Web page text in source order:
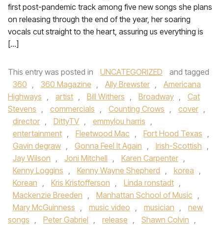
first post-pandemic track among five new songs she plans
on releasing through the end of the year, her soaring
vocals cut straight to the heart, assuring us everything is
[…]
This entry was posted in UNCATEGORIZED
and tagged
360 , 360 Magazine , Ally Brewster ,
Americana
Highways , artist , Bill Withers , Broadway ,
Cat
Stevens , commercials , Counting Crows , cover ,
director , DittyTV , emmylou harris ,
entertainment , Fleetwood Mac , Fort Hood Texas ,
Gavin degraw , Gonna Feel It Again , Irish-Scottish ,
Jay Wilson , Joni Mitchell , Karen Carpenter ,
Kenny Loggins , Kenny Wayne Shepherd , korea ,
Korean , Kris Kristofferson , Linda ronstadt ,
Mackenzie Breeden , Manhattan School of Music ,
Mary McGuinness , music video , musician ,
new
songs , Peter Gabriel , release , Shawn Colvin ,